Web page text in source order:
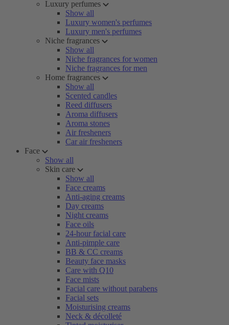
Luxury perfumes
Show all
Luxury women's perfumes
Luxury men's perfumes
Niche fragrances
Show all
Niche fragrances for women
Niche fragrances for men
Home fragrances
Show all
Scented candles
Reed diffusers
Aroma diffusers
Aroma stones
Air fresheners
Car air fresheners
Face
Show all
Skin care
Show all
Face creams
Anti-aging creams
Day creams
Night creams
Face oils
24-hour facial care
Anti-pimple care
BB & CC creams
Beauty face masks
Care with Q10
Face mists
Facial care without parabens
Facial sets
Moisturising creams
Neck & décolleté